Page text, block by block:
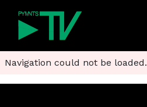
Navigation could not be loaded.